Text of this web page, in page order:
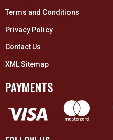
Terms and Conditions
Privacy Policy
Contact Us
XML Sitemap
PAYMENTS